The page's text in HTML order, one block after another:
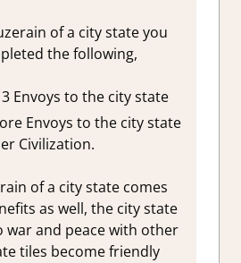
of a city state you
the following,
Envoys to the city state
Envoys to the city state
Civilization.
of a city state comes
as well, the city state
war and peace with other
tiles become friendly